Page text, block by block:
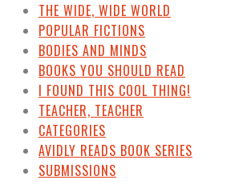
THE WIDE, WIDE WORLD
POPULAR FICTIONS
BODIES AND MINDS
BOOKS YOU SHOULD READ
I FOUND THIS COOL THING!
TEACHER, TEACHER
CATEGORIES
AVIDLY READS BOOK SERIES
SUBMISSIONS